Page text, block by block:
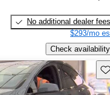
No additional dealer fees
$293/mo
Check availability